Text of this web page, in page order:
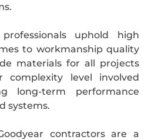
uphold high
to workmanship quality
materials for all projects
complexity level involved
long-term performance
systems.
contractors are a